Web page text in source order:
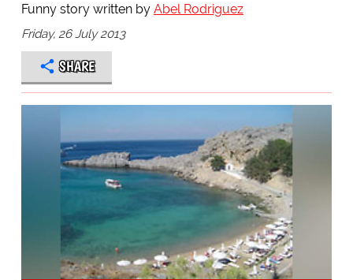
Funny story written by Abel Rodriguez
Friday, 26 July 2013
SHARE